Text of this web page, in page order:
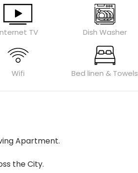
TV Dish Washer
Wifi Bed linen & Towels
Apartment.
the City.